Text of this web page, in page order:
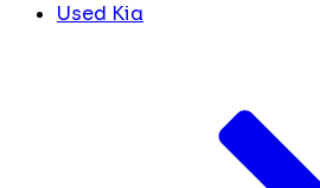
Used Kia